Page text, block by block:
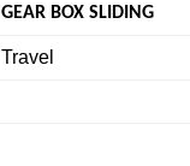
GEAR BOX SLIDING
Travel